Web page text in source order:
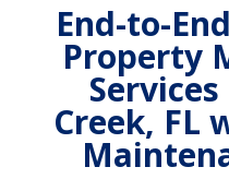
End-to-
Property
Creek, FL